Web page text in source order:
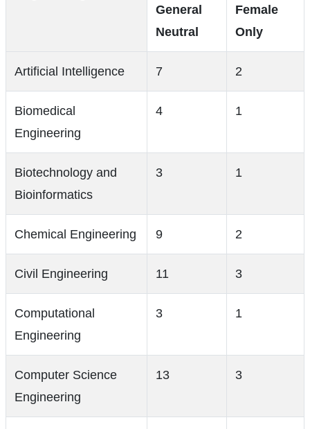
General
Neutral
Female
Only
Artificial Intelligence 7 2
Biomedical
Engineering
4 1
Biotechnology and
Bioinformatics
3 1
Chemical Engineering 9 2
Civil Engineering 11 3
Computational
Engineering
3 1
Computer Science
Engineering
13 3